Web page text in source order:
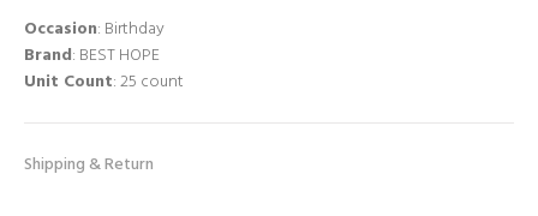
Occasion: Birthday
Brand: BEST HOPE
Unit Count: 25 count
Shipping & Return